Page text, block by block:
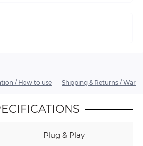
/ How to use Shipping & Returns /
Plug & Play